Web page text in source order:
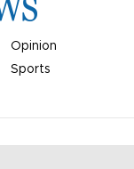
Opinion
Sports